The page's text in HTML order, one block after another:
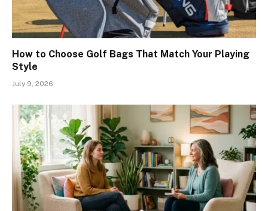
How to Choose Golf Bags That Match Your Playing
Style
July 9, 2026